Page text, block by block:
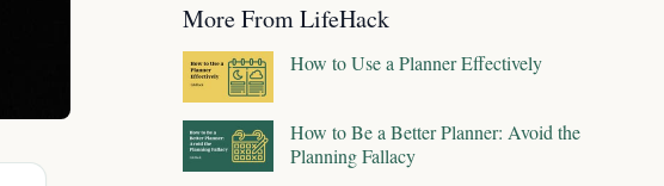
More From LifeHack
How to Use a Planner Effectively
How to Be a Better Planner: Avoid the
Planning Fallacy